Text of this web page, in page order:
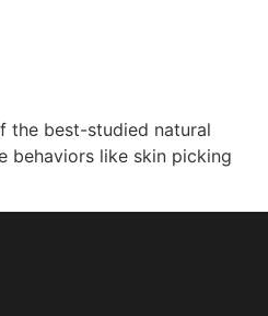
the best-studied natural
behaviors like skin picking